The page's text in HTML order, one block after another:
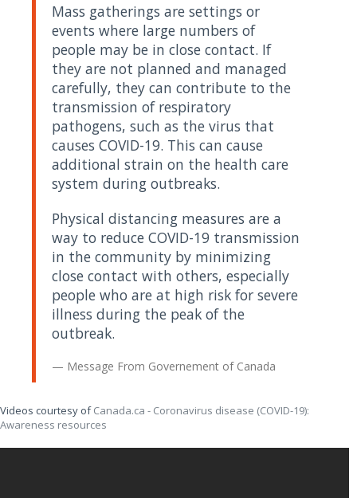
Mass gatherings are settings or
events where large numbers of
people may be in close contact. If
they are not planned and managed
carefully, they can contribute to the
transmission of respiratory
pathogens, such as the virus that
causes COVID-19. This can cause
additional strain on the health care
system during outbreaks.
Physical distancing measures are a
way to reduce COVID-19 transmission
in the community by minimizing
close contact with others, especially
people who are at high risk for severe
illness during the peak of the
outbreak.
Message From Governement of Canada
Videos courtesy ofCanada.ca - Coronavirus disease (COVID-19):
Awareness resources